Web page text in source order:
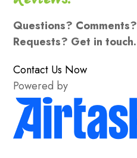
Questions? Comments?
Requests? Get in touch.
Contact Us Now
Powered by